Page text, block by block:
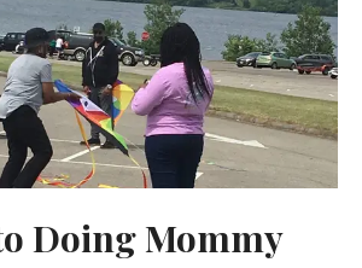
Doing Mommy